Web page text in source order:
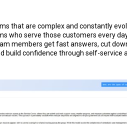
that are complex and constantly
who serve those customers every
members get fast answers, cut
build confidence through self-service